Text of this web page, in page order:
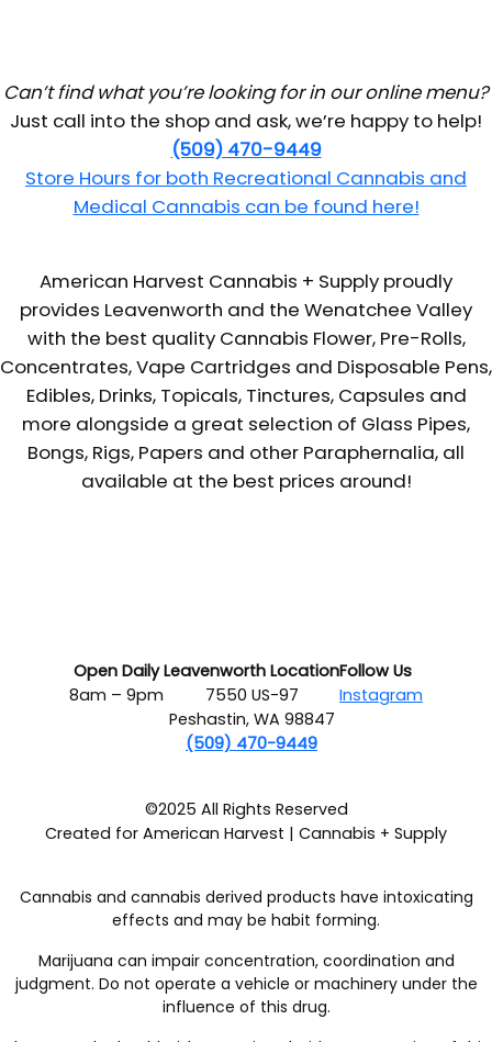
Can’t find what you’re looking for in our online menu?
Just call into the shop and ask, we’re happy to help!
(509) 470-9449
Store Hours for both Recreational Cannabis and
Medical Cannabis can be found here!
American Harvest Cannabis + Supply proudly
provides Leavenworth and the Wenatchee Valley
with the best quality Cannabis Flower, Pre-Rolls,
Concentrates, Vape Cartridges and Disposable Pens,
Edibles, Drinks, Topicals, Tinctures, Capsules and
more alongside a great selection of Glass Pipes,
Bongs, Rigs, Papers and other Paraphernalia, all
available at the best prices around!
Open Daily
8am – 9pm
Leavenworth Location
7550 US-97
Peshastin, WA 98847
(509) 470-9449
Follow Us
Instagram
©2025 All Rights Reserved
Created for American Harvest | Cannabis + Supply
Cannabis and cannabis derived products have intoxicating
effects and may be habit forming.
Marijuana can impair concentration, coordination and
judgment. Do not operate a vehicle or machinery under the
influence of this drug.